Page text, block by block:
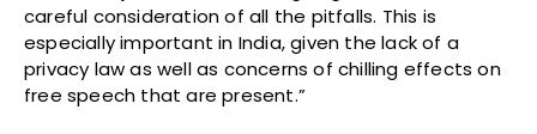
careful consideration of all the pitfalls. This is
especially important in India, given the lack of a
privacy law as well as concerns of chilling effects on
free speech that are present.”